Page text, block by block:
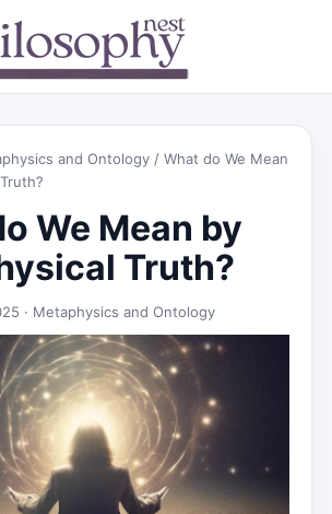
and Ontology / What do We Mean
We Mean by
Truth?
· Metaphysics and Ontology